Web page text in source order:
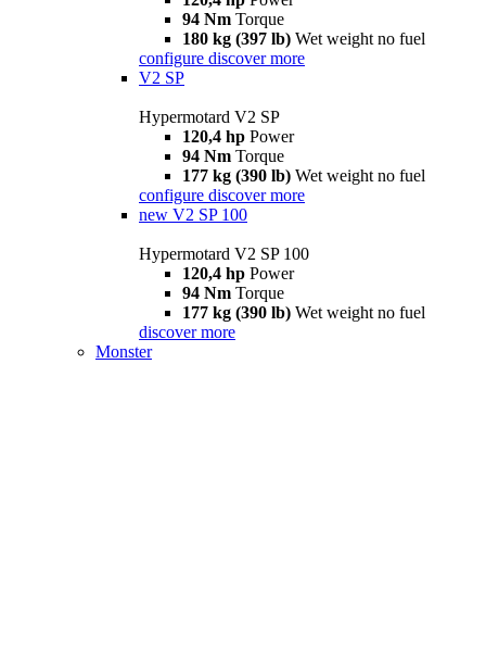
94 Nm Torque
180 kg (397 lb) Wet weight no fuel
configure discover more
V2 SP
Hypermotard V2 SP
120,4 hp Power
94 Nm Torque
177 kg (390 lb) Wet weight no fuel
configure discover more
new V2 SP 100
Hypermotard V2 SP 100
120,4 hp Power
94 Nm Torque
177 kg (390 lb) Wet weight no fuel
discover more
Monster